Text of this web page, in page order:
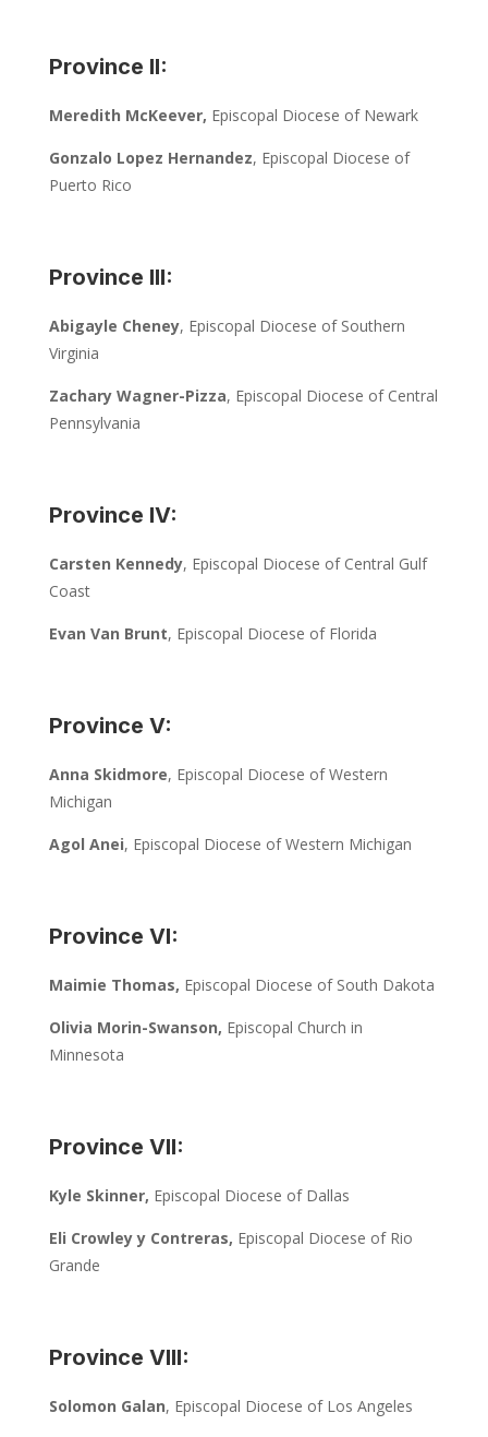
Province II:
Meredith McKeever, Episcopal Diocese of Newark
Gonzalo Lopez Hernandez, Episcopal Diocese of
Puerto Rico
Province III:
Abigayle Cheney, Episcopal Diocese of Southern
Virginia
Zachary Wagner-Pizza, Episcopal Diocese of Central
Pennsylvania
Province IV:
Carsten Kennedy, Episcopal Diocese of Central Gulf
Coast
Evan Van Brunt, Episcopal Diocese of Florida
Province V:
Anna Skidmore, Episcopal Diocese of Western
Michigan
Agol Anei, Episcopal Diocese of Western Michigan
Province VI:
Maimie Thomas, Episcopal Diocese of South Dakota
Olivia Morin-Swanson, Episcopal Church in
Minnesota
Province VII:
Kyle Skinner, Episcopal Diocese of Dallas
Eli Crowley y Contreras, Episcopal Diocese of Rio
Grande
Province VIII:
Solomon Galan, Episcopal Diocese of Los Angeles